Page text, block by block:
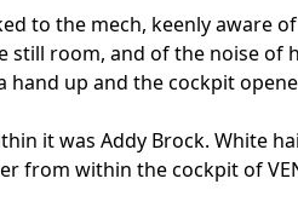
to the mech, keenly aware
still room, and of the noise of
hand up and the cockpit
it was Addy Brock. White
from within the cockpit of